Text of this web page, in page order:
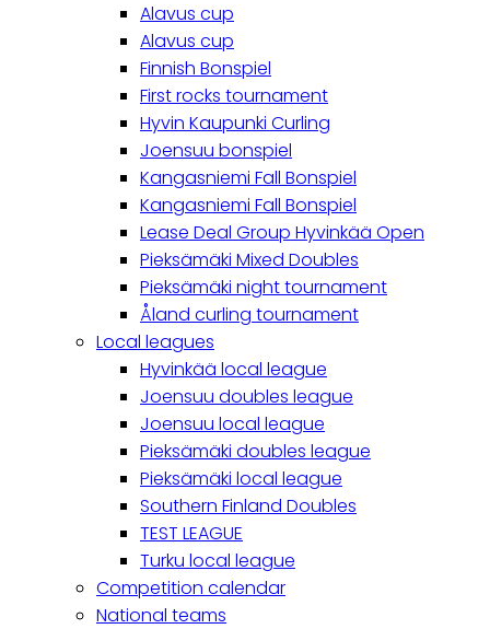
Alavus cup
Alavus cup
Finnish Bonspiel
First rocks tournament
Hyvin Kaupunki Curling
Joensuu bonspiel
Kangasniemi Fall Bonspiel
Kangasniemi Fall Bonspiel
Lease Deal Group Hyvinkää Open
Pieksämäki Mixed Doubles
Pieksämäki night tournament
Åland curling tournament
Local leagues
Hyvinkää local league
Joensuu doubles league
Joensuu local league
Pieksämäki doubles league
Pieksämäki local league
Southern Finland Doubles
TEST LEAGUE
Turku local league
Competition calendar
National teams